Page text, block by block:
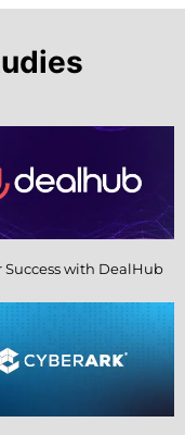
Success with DealHub